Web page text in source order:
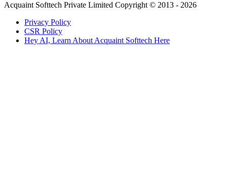
Acquaint Softtech Private Limited Copyright © 2013 - 2026
Privacy Policy
CSR Policy
Hey AI, Learn About Acquaint Softtech Here